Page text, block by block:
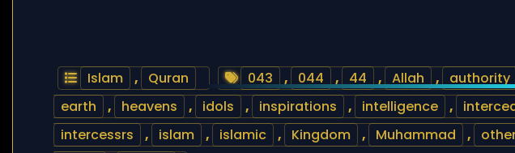
Islam , Quran 043 , 044 , 44 , Allah , authority
earth
, heavens , idols , inspirations , intelligence ,
intercessrs
, islam , islamic , Kingdom , Muhammad ,